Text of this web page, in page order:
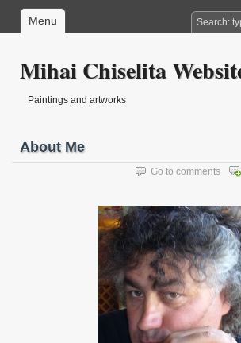
Menu
Mihai Chiselita
Paintings and artworks
About Me
Go to comments